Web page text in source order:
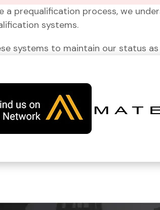
prequalification process, we
systems.
systems to maintain our status